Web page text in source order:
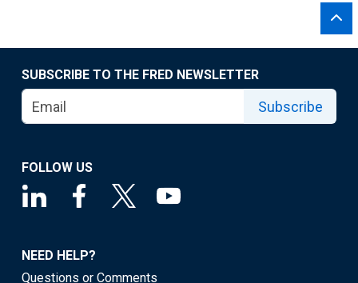
SUBSCRIBE TO THE FRED NEWSLETTER
Subscribe
FOLLOW US
NEED HELP?
Questions or Comments